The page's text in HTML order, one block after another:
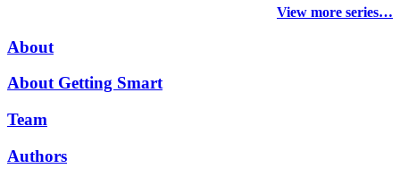
View more series…
About
About Getting Smart
Team
Authors